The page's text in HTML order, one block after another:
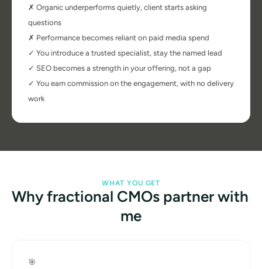
✗ Organic underperforms quietly, client starts asking
questions
✗ Performance becomes reliant on paid media spend
✓ You introduce a trusted specialist, stay the named lead
✓ SEO becomes a strength in your offering, not a gap
✓ You earn commission on the engagement, with no delivery
work
WHAT YOU GET
Why fractional CMOs partner with
me
🎯